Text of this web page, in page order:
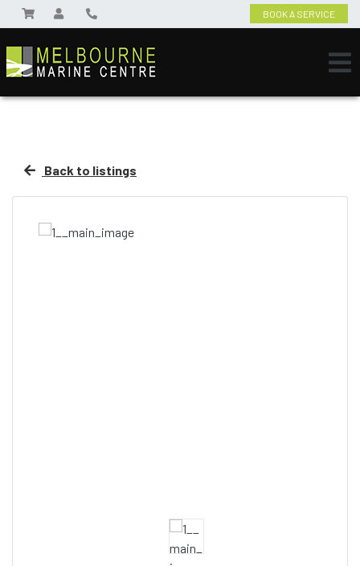
BOOK A SERVICE
Back to listings